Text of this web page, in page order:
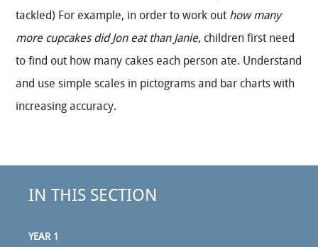
tackled) For example, in order to work out how many
more cupcakes did Jon eat than Janie, children first need
to find out how many cakes each person ate. Understand
and use simple scales in pictograms and bar charts with
increasing accuracy.
IN THIS SECTION
YEAR 1